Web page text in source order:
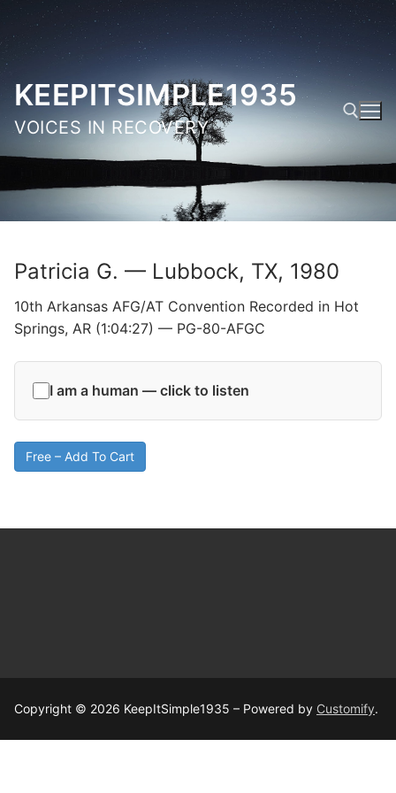
Skip
content
KEEPITSIMPLE1935
VOICES IN RECOVERY
Search for:
Patricia G. — Lubbock, TX, 1980
10th Arkansas AFG/AT Convention Recorded in Hot
Springs, AR (1:04:27) — PG-80-AFGC
I am a human — click to listen
Free – Add To Cart
Copyright © 2026 KeepItSimple1935 – Powered by Customify.